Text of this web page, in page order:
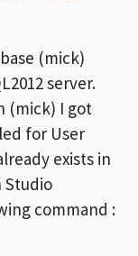
(mick)
server.
(mick) I got
for User
exists in
command :